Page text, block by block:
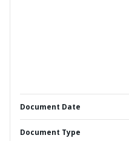
Document Date
Document Type